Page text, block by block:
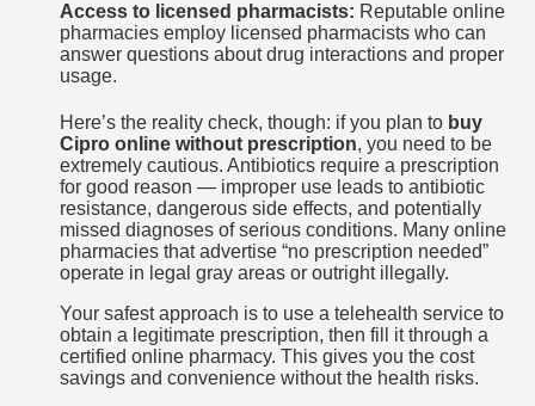
Access to licensed pharmacists: Reputable online
pharmacies employ licensed pharmacists who can
answer questions about drug interactions and proper
usage.
Here’s the reality check, though: if you plan to buy
Cipro online without prescription, you need to be
extremely cautious. Antibiotics require a prescription
for good reason — improper use leads to antibiotic
resistance, dangerous side effects, and potentially
missed diagnoses of serious conditions. Many online
pharmacies that advertise “no prescription needed”
operate in legal gray areas or outright illegally.
Your safest approach is to use a telehealth service to
obtain a legitimate prescription, then fill it through a
certified online pharmacy. This gives you the cost
savings and convenience without the health risks.